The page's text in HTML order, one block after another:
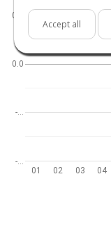
Accept all
01 02 03 04
-…
-…
0.0
0.5